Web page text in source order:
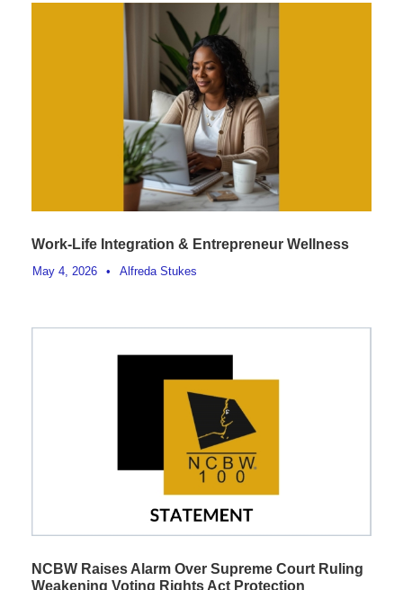
Work-Life Integration & Entrepreneur Wellness
May 4, 2026 • Alfreda Stukes
NCBW Raises Alarm Over Supreme Court Ruling
Weakening Voting Rights Act Protection